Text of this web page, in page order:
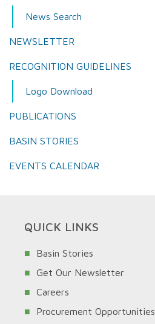
News Search
NEWSLETTER
RECOGNITION GUIDELINES
Logo Download
PUBLICATIONS
BASIN STORIES
EVENTS CALENDAR
QUICK LINKS
Basin Stories
Get Our Newsletter
Careers
Procurement Opportunities